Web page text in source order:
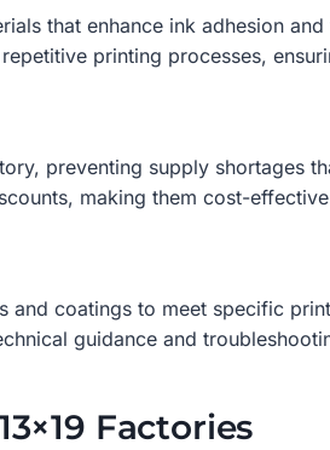
that enhance ink adhesion
printing processes,
preventing supply shortages
making them cost-
and coatings to meet specific
guidance and
Factories